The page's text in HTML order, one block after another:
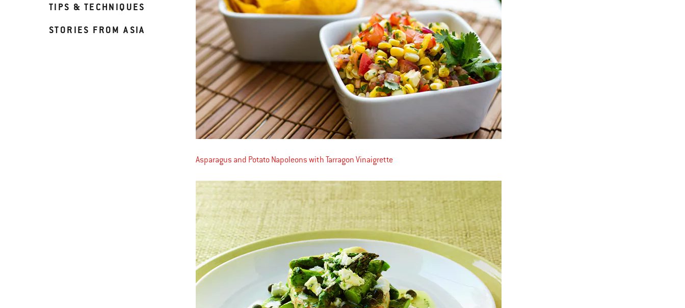
TIPS & TECHNIQUES
STORIES FROM ASIA
Asparagus and Potato Napoleons with Tarragon Vinaigrette